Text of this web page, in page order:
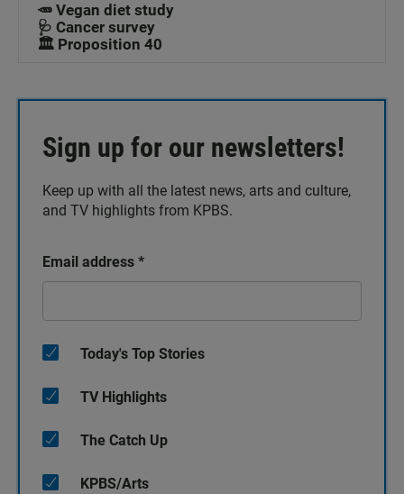
🥕 Vegan diet study
🩺 Cancer survey
🏛️ Proposition 40
Sign up for our newsletters!
Keep up with all the latest news, arts and culture,
and TV highlights from KPBS.
Email address *
Today's Top Stories
TV Highlights
The Catch Up
KPBS/Arts